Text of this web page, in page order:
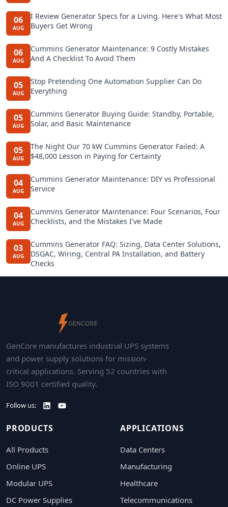
06
AUG
I Review Generator Specs for a Living. Here's What Most
Buyers Get Wrong
06
AUG
Cummins Generator Maintenance: 9 Costly Mistakes
And A Checklist To Avoid Them
05
AUG
Stop Pretending One Automation Supplier Can Do
Everything
05
AUG
Cummins Generator Buying Guide: Standby, Portable,
Solar, and Basic Maintenance
05
AUG
The Night Our 70 kW Cummins Generator Failed: A
$48,000 Lesson in Paying for Certainty
04
AUG
Cummins Generator Maintenance: DIY vs Professional
Service
04
AUG
Cummins Generator Maintenance: Four Scenarios, Four
Checklists, and the Mistakes I've Made
03
AUG
Cummins Generator FAQ: Sizing, Data Center Solutions,
DSGAC, Wiring, Central PA Installation, and Battery
Checks
GenCore manufactures industrial UPS systems
and power supply solutions for mission-
critical applications. Serving 52 countries with
ISO 9001 certified quality.
Follow us:
PRODUCTS
All Products
Online UPS
Modular UPS
DC Power Supplies
APPLICATIONS
Data Centers
Manufacturing
Healthcare
Telecommunications